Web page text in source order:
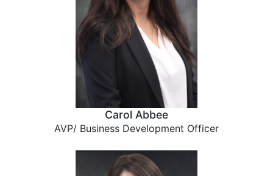
Carol Abbee
AVP/ Business Development Officer